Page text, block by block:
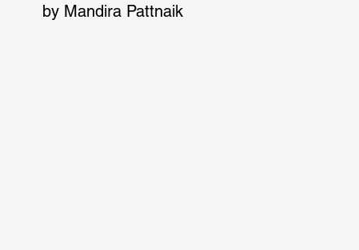
by Mandira Pattnaik